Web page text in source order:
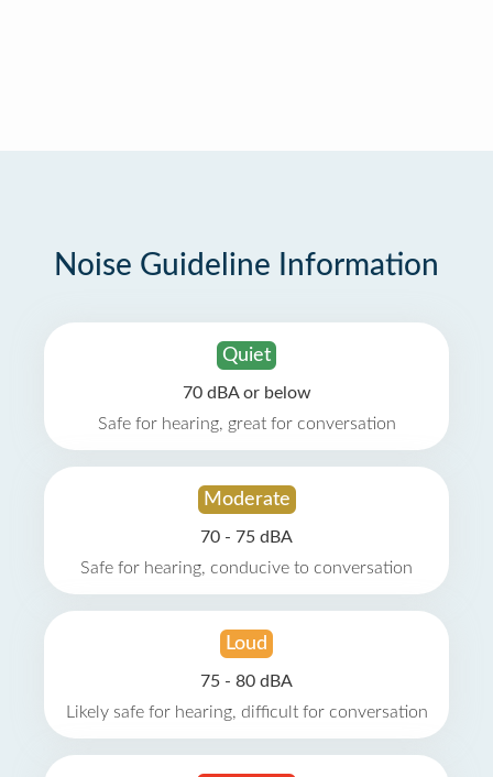
Noise Guideline Information
Quiet
70 dBA or below
Safe for hearing, great for conversation
Moderate
70 - 75 dBA
Safe for hearing, conducive to conversation
Loud
75 - 80 dBA
Likely safe for hearing, difficult for conversation